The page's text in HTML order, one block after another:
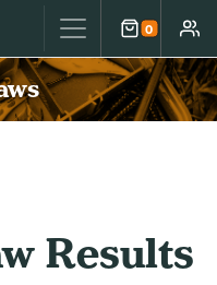
0
Cart
Results